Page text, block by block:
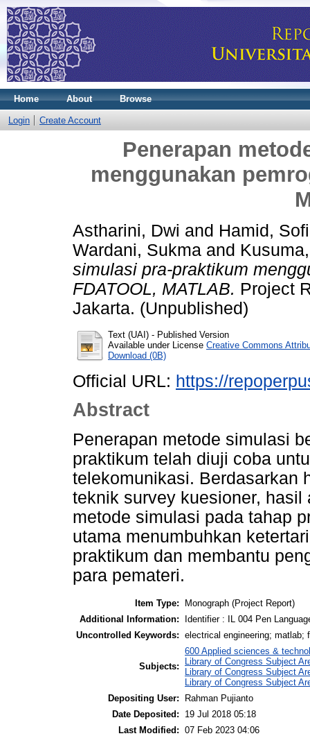
Home About Browse
Login Create Account
Penerapan
menggunakan
Astharini, Dwi and Hamid,
Wardani, Sukma and
simulasi pra-praktikum
FDATOOL, MATLAB. Project
Jakarta. (Unpublished)
Text (UAI) - Published Version
Available under License Creative Commons
Download (0B)
Official URL: https://
Abstract
Penerapan metode simulasi
praktikum telah diuji coba
telekomunikasi. Berdasarkan
teknik survey kuesioner,
metode simulasi pada tahap
utama menumbuhkan
praktikum dan membantu
para pemateri.
Item Type:
Monograph (Project Report)
Additional Information:
Identifier : IL 004 Pen
Uncontrolled Keywords: electrical engineering; matlab;
Subjects:
600 Applied sciences &
Library of Congress Subject
Library of Congress Subject
Library of Congress Subject
Depositing User:
Rahman Pujianto
Date Deposited:
19 Jul 2018 05:18
Last Modified: 07 Feb 2023 04:06